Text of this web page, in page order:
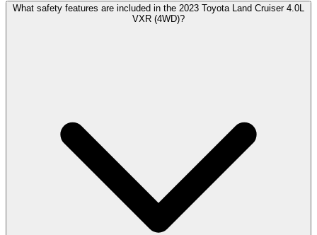
What safety features are included in the 2023 Toyota Land Cruiser 4.0L
VXR (4WD)?